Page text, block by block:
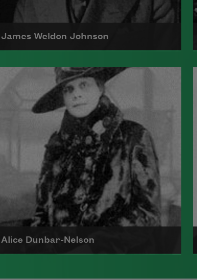
James Weldon Johnson
James Weldon Johnson, born in
Florida in 1871, was a national
organizer for the NAACP and an
author of poetry and nonfiction.
Perhaps best known for the song
"Lift Every Voice and SIng," he also
wrote several poetry collections
and novels, often exploring racial
identity and the African American
folk tradition.
Read more about >
Alice Dunbar-Nelson